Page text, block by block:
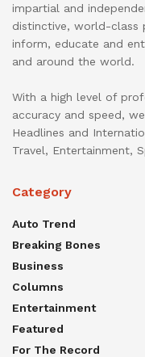
impartial and
distinctive, world-class
inform, educate and
and around the world.
With a high level of
accuracy and speed,
Headlines and
Travel, Entertainment,
Category
Auto Trend
Breaking Bones
Business
Columns
Entertainment
Featured
For The Record